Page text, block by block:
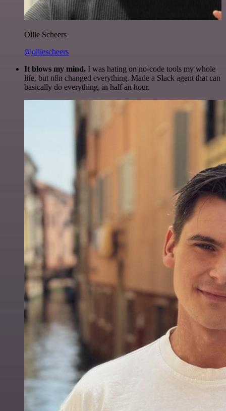
Ollie Scheers
@olliescheers
It blows my mind. I was hating on no-code tools my whole
life, but n8n changed everything. Made a Slack agent that can
basically do everything, in half an hour.